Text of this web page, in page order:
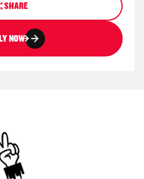
SHARE
NOW